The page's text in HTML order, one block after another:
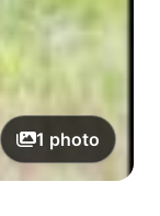
1 photo